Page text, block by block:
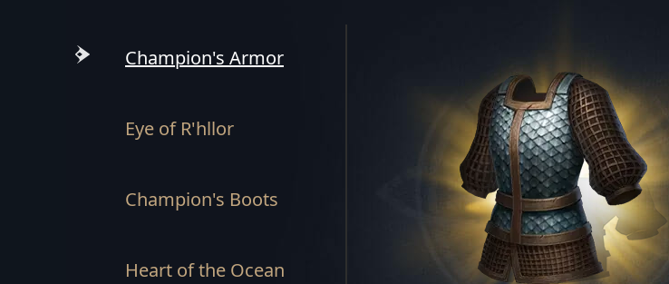
Champion's Armor
Eye of R'hllor
Champion's Boots
Heart of the Ocean